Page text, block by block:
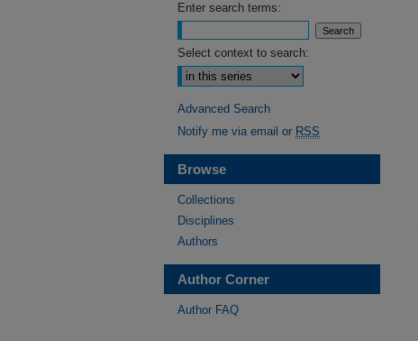
Enter search terms:
Select context to search:
Advanced Search
Notify me via email or RSS
Browse
Collections
Disciplines
Authors
Author Corner
Author FAQ